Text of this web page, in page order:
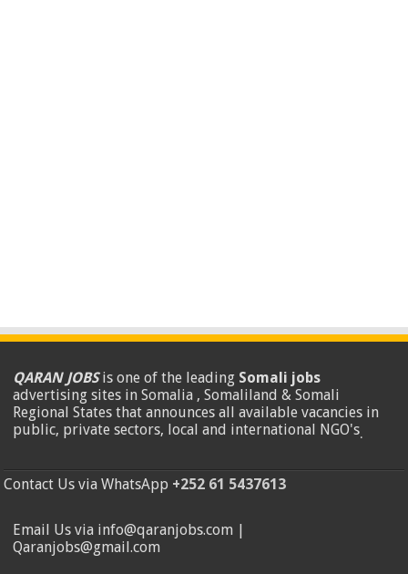
QARAN JOBSis one of the leading Somali jobs
advertising sites in Somalia , Somaliland & Somali
Regional States that announces all available vacancies in
public, private sectors, local and international NGO's.
Contact Us via WhatsApp +252 61 5437613
Email Us via info@qaranjobs.com |
Qaranjobs@gmail.com